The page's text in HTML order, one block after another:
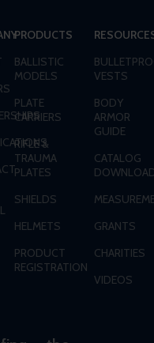
PRODUCTS
BALLISTIC
MODELS
PLATE
CARRIERS
RIFLE &
TRAUMA
PLATES
SHIELDS
HELMETS
PRODUCT
REGISTRATION
VESTS
BODY
ARMOR
GUIDE
CATALOG
GRANTS
CHARITIES
VIDEOS